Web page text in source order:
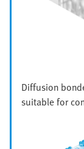
Diffusion
suitable for